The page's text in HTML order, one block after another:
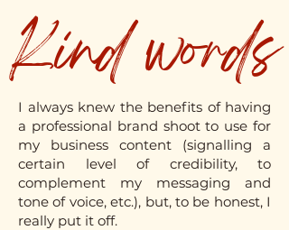
Kind words
I always knew the benefits of having
a professional brand shoot to use for
my business content (signalling a
certain level of credibility, to
complement my messaging and
tone of voice, etc.), but, to be honest, I
really put it off.